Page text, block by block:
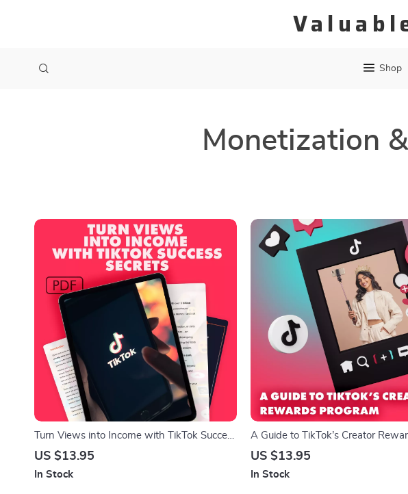
Shop
Monetization
Turn Views into Income with TikTok Success
Secrets – The Ultimate Guide to Getting
US $13.95
In Stock
A Guide to TikTok’s Creator
Program | Digital Download Guide
Media Growth
US $13.95
In Stock